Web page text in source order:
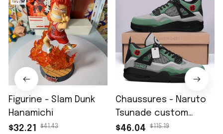
Figurine - Slam Dunk
Hanamichi
$32.21
$41.43
Chaussures - Naruto
Tsunade custom
name J4
$46.04 $115.19